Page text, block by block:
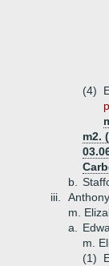
(4)
m2.
b.
iii.
m.
a.
m.
(1)